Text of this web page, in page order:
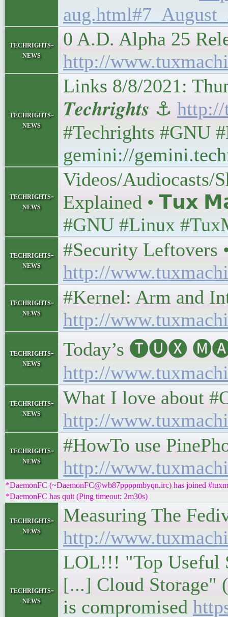
techrights-
news
0 A.D. Alpha 25
http://
techrights-
news
Links 8/8/2021:
𝑻𝒆𝒄𝒉𝒓𝒊𝒈𝒉𝒕𝒔 ⚓ http://
#Techrights #GNU
gemini://
techrights-
news
Videos/Audiocasts/
Explained • 𝗧𝘂𝘅
#GNU #Linux
techrights-
news
#Security
http://
techrights-
news
#Kernel: Arm and
http://
techrights-
news
Today’s 🅣🅤🅧
http://
techrights-
news
What I love about
http://
techrights-
news
#HowTo use
http://
*DaemonFC (~DaemonFC@wb87ppppmbyqn.irc) has joined
*DaemonFC has quit (Ping timeout: 2m30s)
techrights-
news
Measuring The
http://
techrights-
news
LOL!!! "Top Useful
[...] Cloud Storage"
is compromised